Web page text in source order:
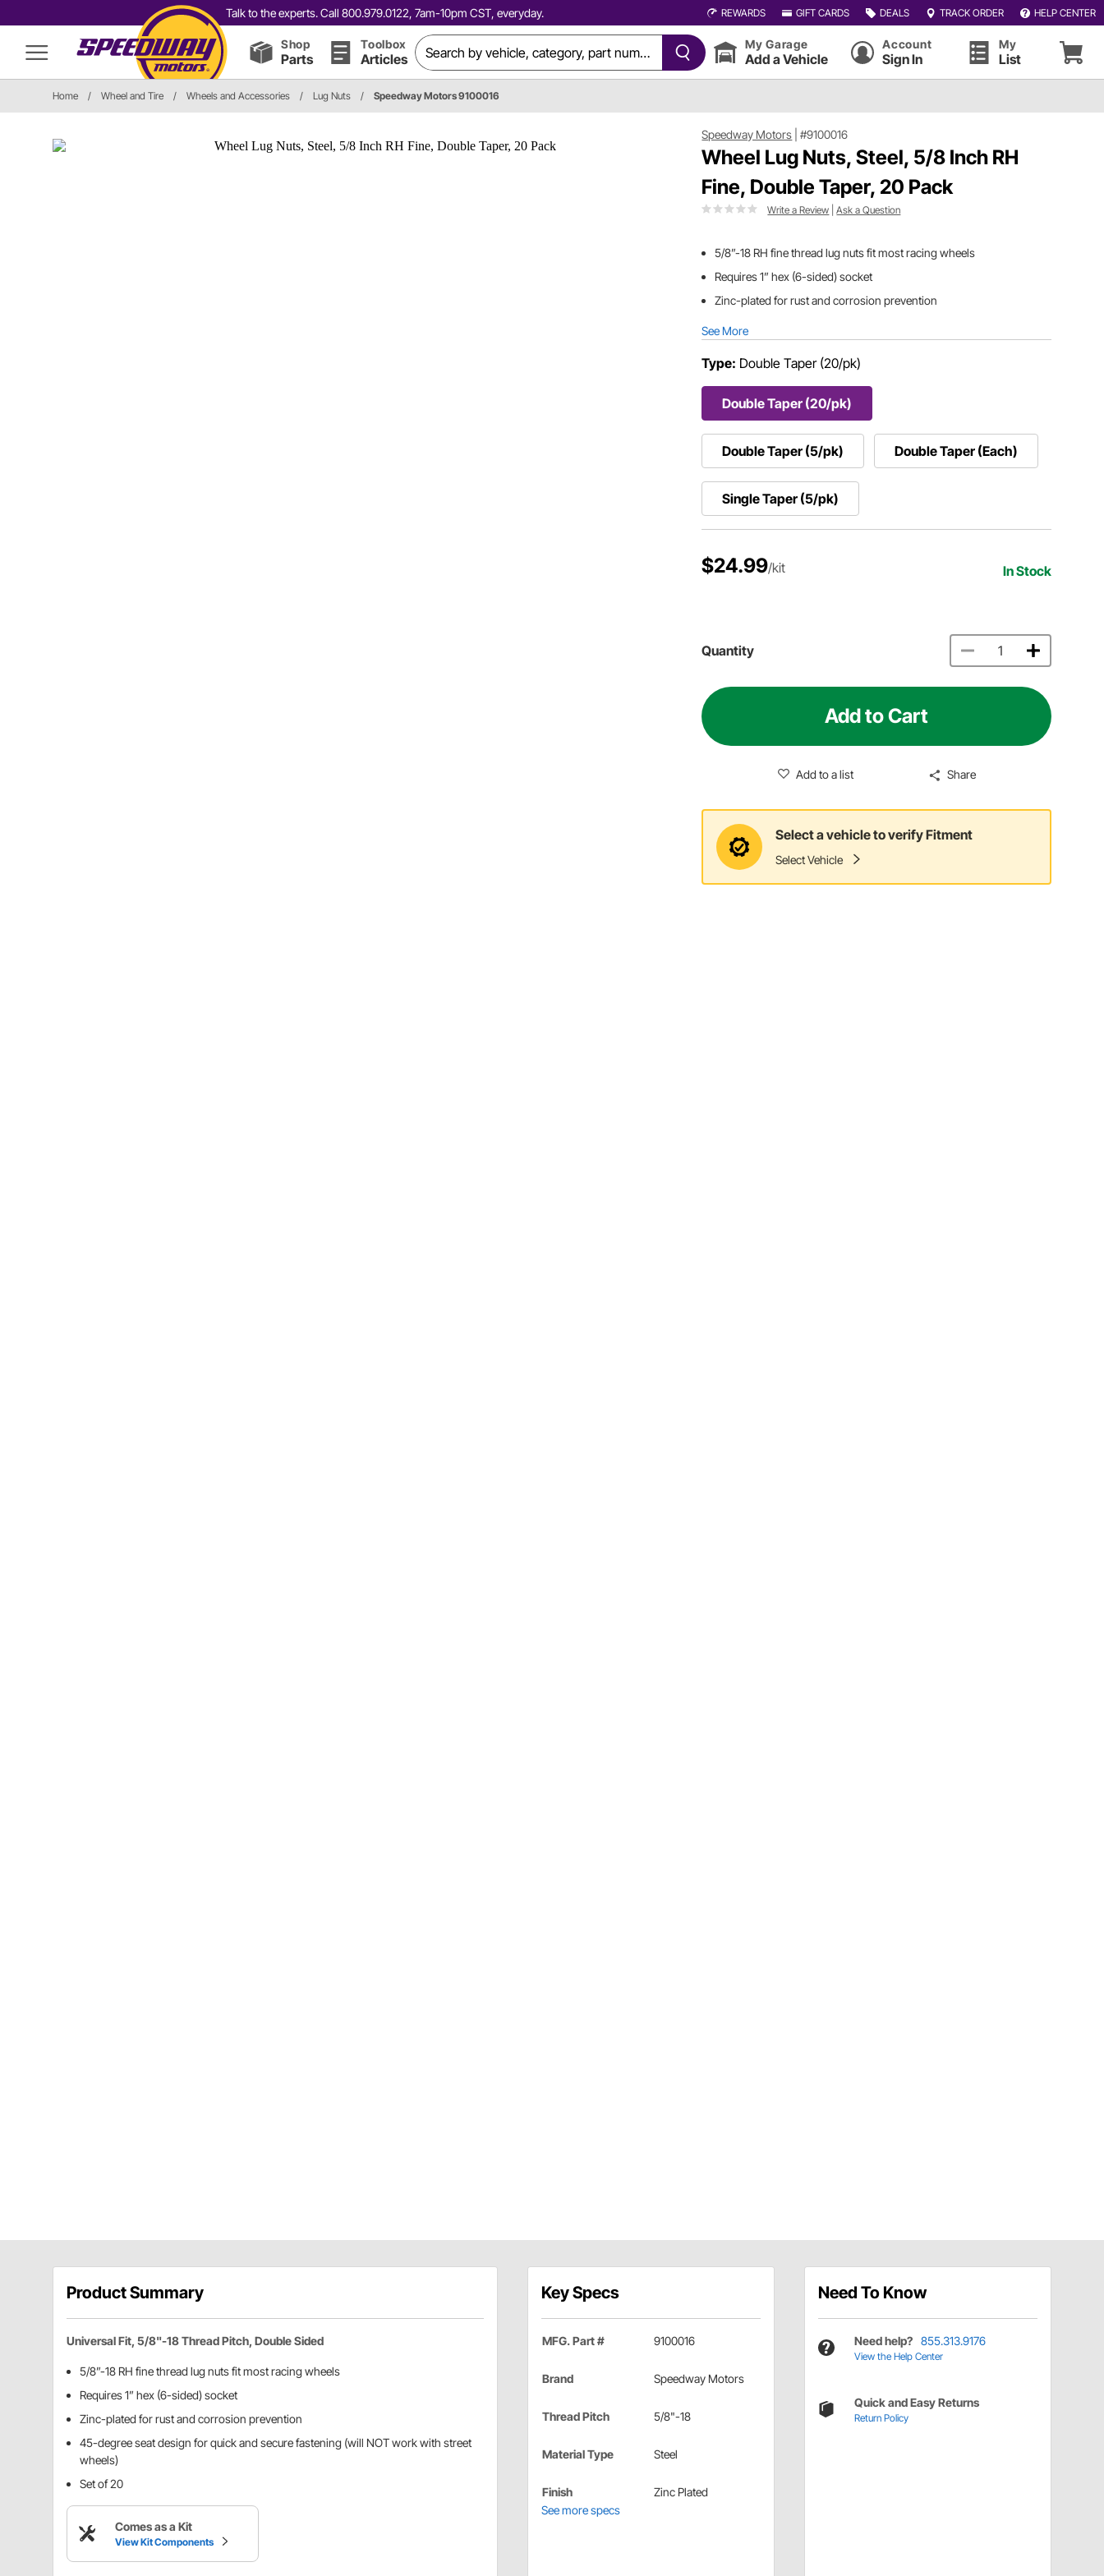
Talk to the experts. Call 800.979.0122, 7am-10pm CST, everyday. REWARDS GIFT CARDS DEALS TRACK ORDER HELP CENTER
Shop
Parts
Toolbox
Articles
My Garage
Add a Vehicle
Account
Sign In
My
List
Home / Wheel and Tire / Wheels and Accessories / Lug Nuts / Speedway Motors 9100016
Speedway Motors |#9100016
Wheel Lug Nuts, Steel, 5/8 Inch RH
Fine, Double Taper, 20 Pack
Write a Review |Ask a Question
5/8”-18 RH fine thread lug nuts fit most racing wheels
Requires 1” hex (6-sided) socket
Zinc-plated for rust and corrosion prevention
See More
Type: Double Taper (20/pk)
Double Taper (20/pk)
Double Taper (5/pk) Double Taper (Each)
Single Taper (5/pk)
$24.99/kit In Stock
Quantity
Add to Cart
Add to a list Share
Select a vehicle to verify Fitment
Select Vehicle
Product Summary
Universal Fit, 5/8"-18 Thread Pitch, Double Sided
5/8”-18 RH fine thread lug nuts fit most racing wheels
Requires 1” hex (6-sided) socket
Zinc-plated for rust and corrosion prevention
45-degree seat design for quick and secure fastening (will NOT work with street
wheels)
Set of 20
Comes as a Kit
View Kit Components
Key Specs
MFG. Part # 9100016
Brand Speedway Motors
Thread Pitch 5/8"-18
Material Type Steel
Finish
Zinc Plated
See more specs
Need To Know
Need help? 855.313.9176
View the Help Center
Quick and Easy Returns
Return Policy